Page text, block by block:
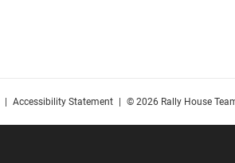
Accessibility Statement © 2026 Rally House